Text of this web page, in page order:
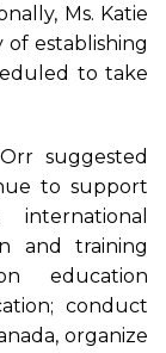
Ms. Katie
establishing
to take
suggested
to support
and training
education
conduct
organize